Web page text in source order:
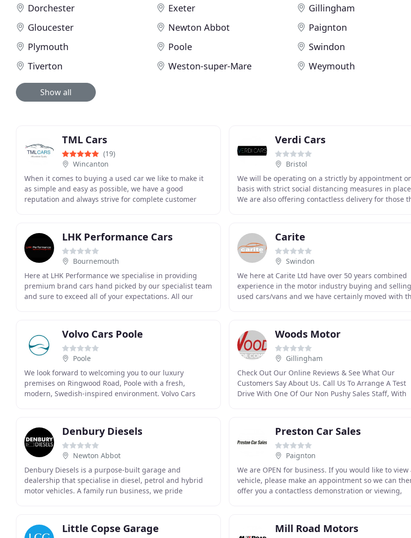
Dorchester
Exeter
Gillingham
Gloucester
Newton Abbot
Paignton
Plymouth
Poole
Swindon
Tiverton
Weston-super-Mare Weymouth
Show all
TML Cars
(19)
Wincanton
When it comes to buying a used car we like to make it
as simple and easy as possible, we have a good
reputation and always strive for complete customer
Verdi Cars
Bristol
We will be operating on a strictly by appointment
basis with strict social distancing measures in
We are also offering contactless delivery for those
LHK Performance Cars
Bournemouth
Here at LHK Performance we specialise in providing
premium brand cars hand picked by our specialist team
and sure to exceed all of your expectations. All our
Carite
Swindon
We here at Carite Ltd have over 50 years combined
experience in the motor industry buying and selling
used cars/vans and we have certainly moved with
Volvo Cars Poole
Poole
We look forward to welcoming you to our luxury
premises on Ringwood Road, Poole with a fresh,
modern, Swedish-inspired environment. Volvo Cars
Woods Motor
Gillingham
Check Out Our Online Reviews & See What Our
Customers Say About Us. Call Us To Arrange A Test
Drive With One Of Our Non Pushy Sales Staff, With
Denbury Diesels
Newton Abbot
Denbury Diesels is a purpose-built garage and
dealership that specialise in diesel, petrol and hybrid
motor vehicles. A family run business, we pride
Preston Car Sales
Paignton
We are OPEN for business. If you would like to view
vehicle, please make an appointment so we can
offer you a contactless demonstration or viewing,
Little Copse Garage Mill Road Motors